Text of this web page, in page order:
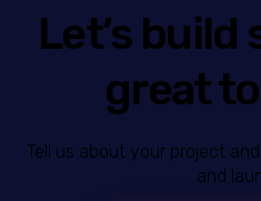
Let’s
great
Tell us about your project
and